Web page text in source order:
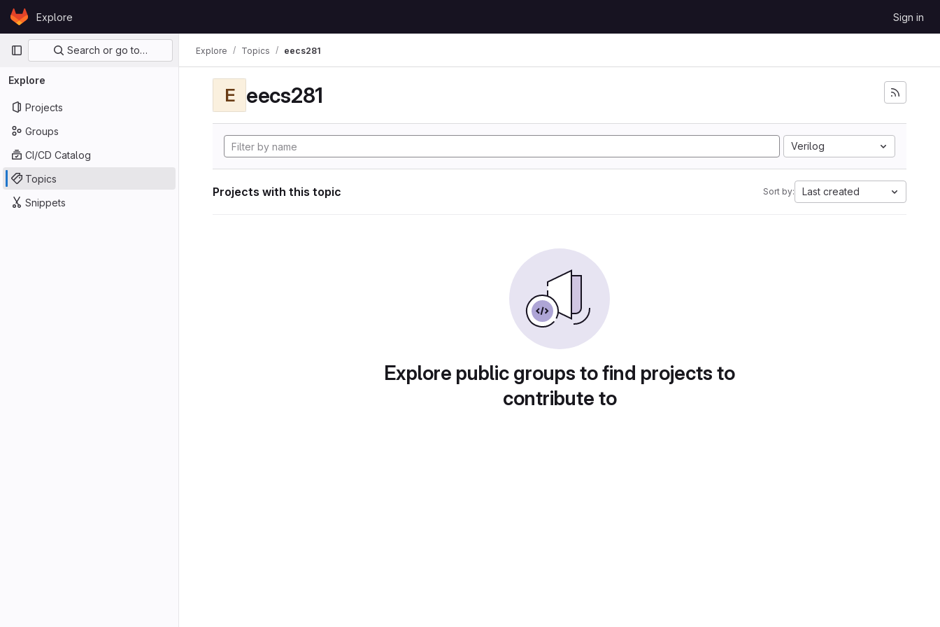
Skip to content
GitLabExplore Sign in
Primary navigation
Search or go to…
Explore
Projects
Groups
CI/CD Catalog
Topics
Snippets
Explore Topics eecs281
E eecs281
Verilog
Projects with this topic Sort by: Last created
Explore public groups to find projects to
contribute to